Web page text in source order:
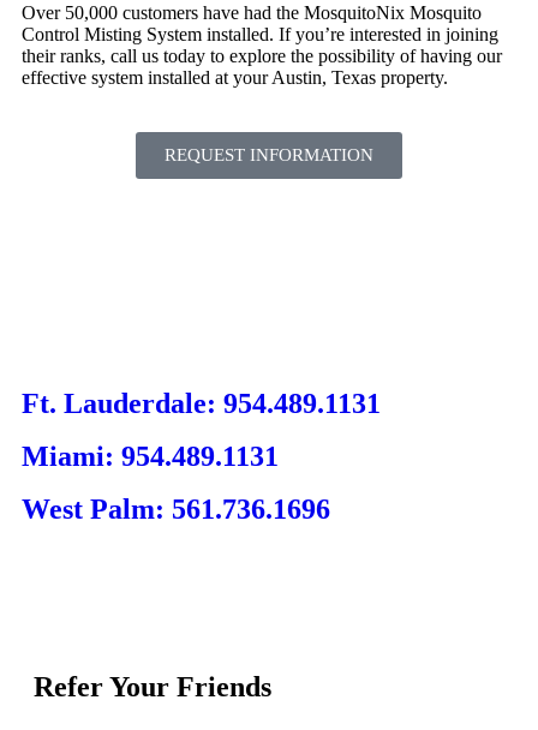
Over 50,000 customers have had the MosquitoNix Mosquito
Control Misting System installed. If you’re interested in joining
their ranks, call us today to explore the possibility of having our
effective system installed at your Austin, Texas property.
REQUEST INFORMATION
Ft. Lauderdale: 954.489.1131
Miami: 954.489.1131
West Palm: 561.736.1696
Refer Your Friends